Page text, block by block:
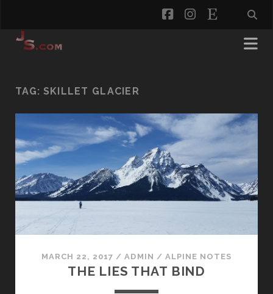
facebookinstagram
etsy
TAG: SKILLET GLACIER
MARCH 22, 2017 /ADMIN / ALPINE NOTES
THE LIES THAT BIND